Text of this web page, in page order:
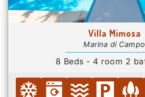
Villa Mimosa
Marina di Campo
8 Beds - 4 room 2